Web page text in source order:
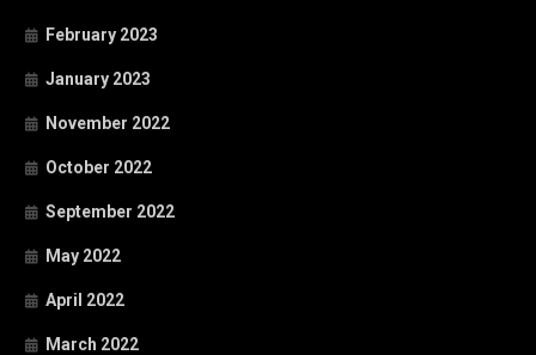
February 2023
January 2023
November 2022
October 2022
September 2022
May 2022
April 2022
March 2022